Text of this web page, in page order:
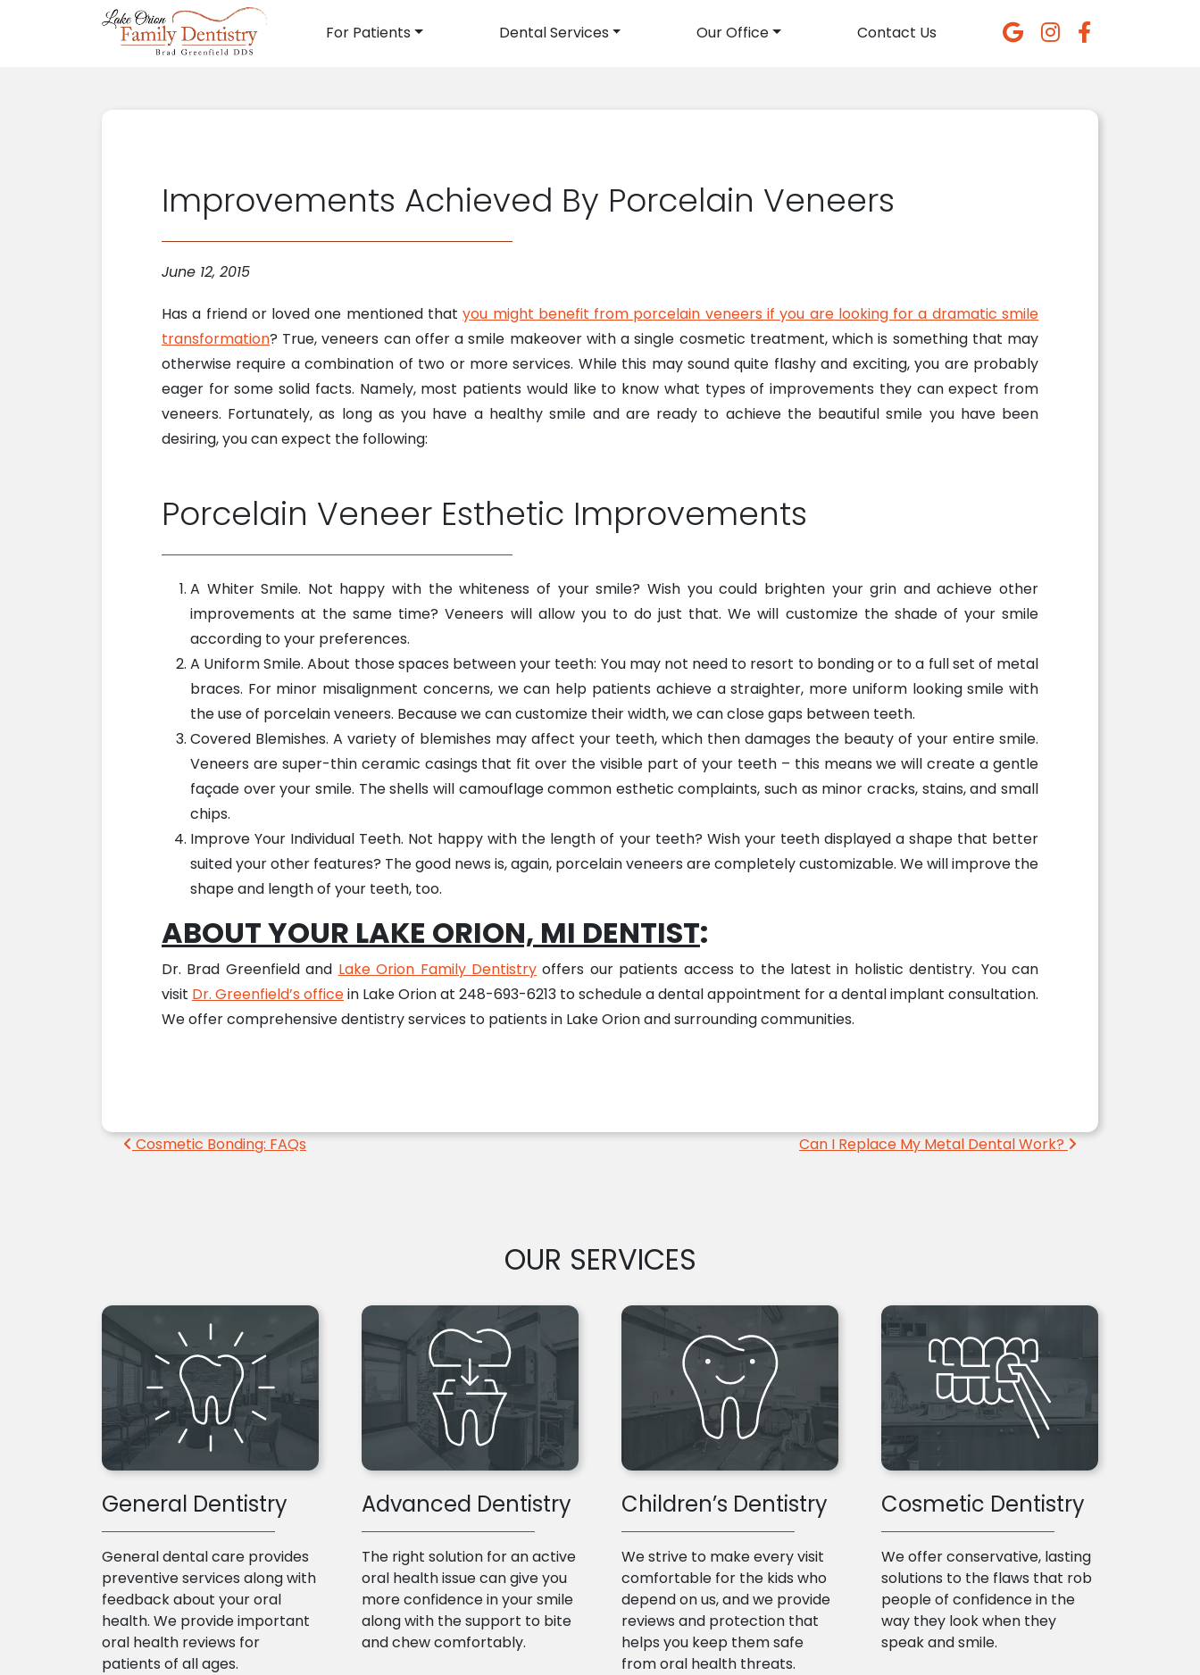
Main Navigation
For Patients Dental Services Our Office Contact Us
Improvements Achieved By Porcelain Veneers
June 12, 2015
Has a friend or loved one mentioned thatyou might benefit from porcelain veneers if you are looking for a dramatic smile
transformation? True, veneers can offer a smile makeover with a single cosmetic treatment, which is something that may
otherwise require a combination of two or more services. While this may sound quite flashy and exciting, you are probably
eager for some solid facts. Namely, most patients would like to know what types of improvements they can expect from
veneers. Fortunately, as long as you have a healthy smile and are ready to achieve the beautiful smile you have been
desiring, you can expect the following:
Porcelain Veneer Esthetic Improvements
A Whiter Smile. Not happy with the whiteness of your smile? Wish you could brighten your grin and achieve other
improvements at the same time? Veneers will allow you to do just that. We will customize the shade of your smile
according to your preferences.
A Uniform Smile. About those spaces between your teeth: You may not need to resort to bonding or to a full set of metal
braces. For minor misalignment concerns, we can help patients achieve a straighter, more uniform looking smile with
the use of porcelain veneers. Because we can customize their width, we can close gaps between teeth.
Covered Blemishes. A variety of blemishes may affect your teeth, which then damages the beauty of your entire smile.
Veneers are super-thin ceramic casings that fit over the visible part of your teeth – this means we will create a gentle
façade over your smile. The shells will camouflage common esthetic complaints, such as minor cracks, stains, and small
chips.
Improve Your Individual Teeth. Not happy with the length of your teeth? Wish your teeth displayed a shape that better
suited your other features? The good news is, again, porcelain veneers are completely customizable. We will improve the
shape and length of your teeth, too.
ABOUT YOUR LAKE ORION, MI DENTIST:
Dr. Brad Greenfield and Lake Orion Family Dentistryoffers our patients access to the latest in holistic dentistry. You can
visit Dr. Greenfield’s officein Lake Orion at 248-693-6213 to schedule a dental appointment for a dental implant consultation.
We offer comprehensive dentistry services to patients in Lake Orion and surrounding communities.
Post navigation
Cosmetic Bonding: FAQs Can I Replace My Metal Dental Work?
OUR SERVICES
General Dentistry
General dental care provides
preventive services along with
feedback about your oral
health. We provide important
oral health reviews for
patients of all ages.
Advanced Dentistry
The right solution for an active
oral health issue can give you
more confidence in your smile
along with the support to bite
and chew comfortably.
Children’s Dentistry
We strive to make every visit
comfortable for the kids who
depend on us, and we provide
reviews and protection that
helps you keep them safe
from oral health threats.
Cosmetic Dentistry
We offer conservative, lasting
solutions to the flaws that rob
people of confidence in the
way they look when they
speak and smile.